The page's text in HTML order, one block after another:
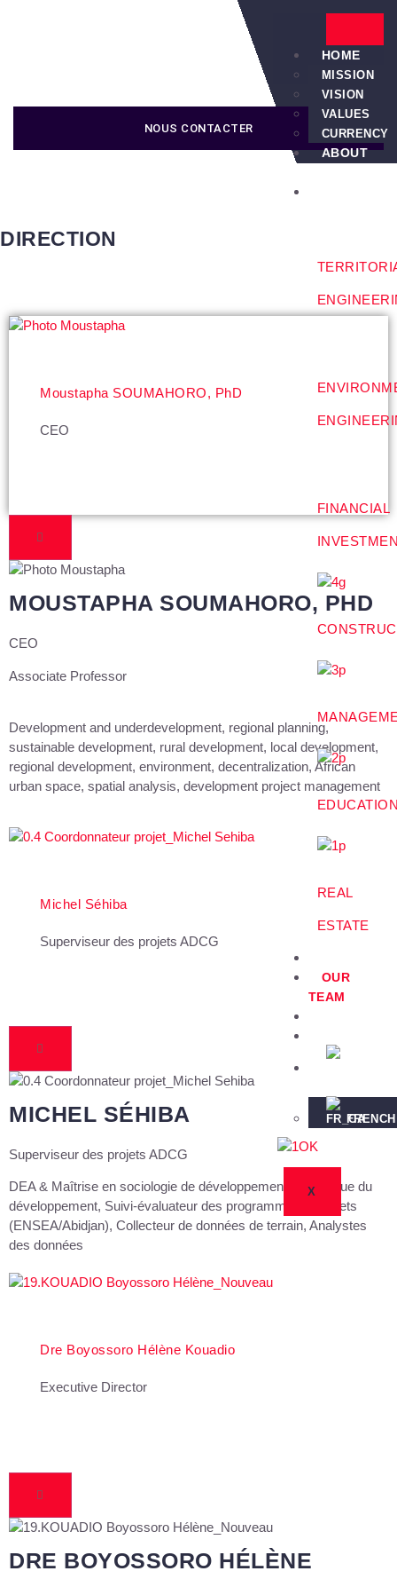
HOME
MISSION
VISION
VALUES
CURRENCY
ABOUT
FINANCIAL
REAL
ESTATE
OUR
TEAM
FRENCH
X
NOUS CONTACTER
DIRECTION
Moustapha SOUMAHORO, PhD
CEO
MOUSTAPHA SOUMAHORO, PHD
CEO
Associate Professor
Development and underdevelopment, regional planning,
sustainable development, rural development, local development,
regional development, environment, decentralization, African
urban space, spatial analysis, development project management
Michel Séhiba
Superviseur des projets ADCG
MICHEL SÉHIBA
Superviseur des projets ADCG
DEA & Maîtrise en sociologie de développement Sociologue du
développement, Suivi-évaluateur des programmes et projets
(ENSEA/Abidjan), Collecteur de données de terrain, Analystes
des données
Dre Boyossoro Hélène Kouadio
Executive Director
DRE BOYOSSORO HÉLÈNE